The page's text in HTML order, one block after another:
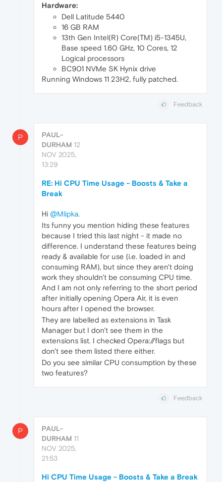
Hardware:
Dell Latitude 5440
16 GB RAM
13th Gen Intel(R) Core(TM) i5-1345U,
Base speed 1.60 GHz, 10 Cores, 12
Logical processors
BC901 NVMe SK Hynix drive
Running Windows 11 23H2, fully patched.
Feedback
P
PAUL-
DURHAM 12
NOV 2025,
13:29
RE: Hi CPU Time Usage - Boosts & Take a
Break
Hi @Mlipka.
Its funny you mention hiding these features
because I tried this last night - it made no
difference. I understand these features being
ready & available for use (i.e. loaded in and
consuming RAM), but since they aren't doing
work they shouldn't be consuming CPU time.
And I am not only referring to the short period
after initially opening Opera Air, it is even
hours after I opened the browser.
They are labelled as extensions in Task
Manager but I don't see them in the
extensions list. I checked Opera://flags but
don't see them listed there either.
Do you see similar CPU consumption by these
two features?
Feedback
P
PAUL-
DURHAM 11
NOV 2025,
21:53
Hi CPU Time Usage - Boosts & Take a Break